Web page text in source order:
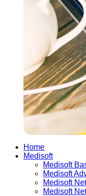
Home
Medisoft
Medisoft
Medisoft
Medisoft
Medisoft